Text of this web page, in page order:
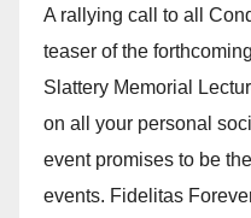
A rallying call to all
teaser of the
Slattery Memorial
on all your personal
event promises to be
events. Fidelitas